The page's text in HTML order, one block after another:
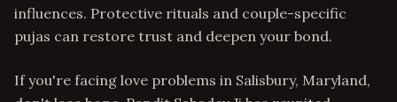
influences. Protective rituals and couple-specific
pujas can restore trust and deepen your bond.
If you're facing love problems in Salisbury, Maryland,